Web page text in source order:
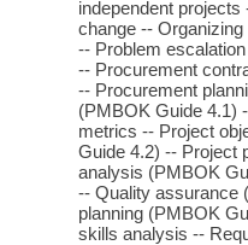
independent
change --
-- Problem
-- Procurement
-- Procurement
(PMBOK Guide 4.1)
metrics -- Project
Guide 4.2) -- Project
analysis (PMBOK
-- Quality assurance
planning (PMBOK
skills analysis --